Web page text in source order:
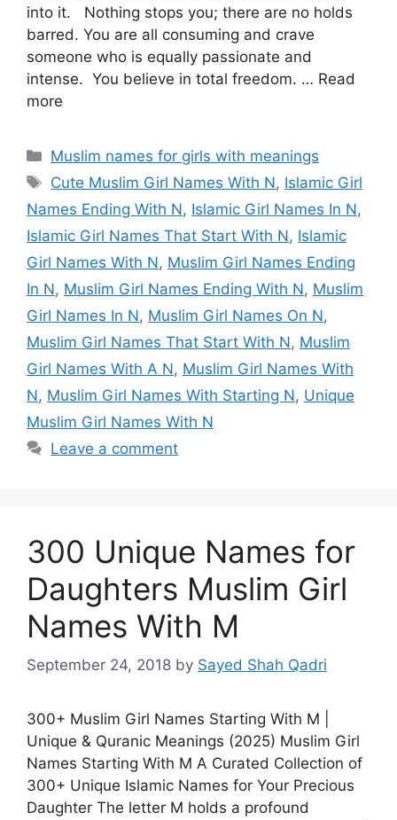
into it. Nothing stops you; there are no holds
barred. You are all consuming and crave
someone who is equally passionate and
intense. You believe in total freedom. … Read
more
Categories
Muslim names for girls with meanings
Tags
Cute Muslim Girl Names With N, Islamic Girl
Names Ending With N, Islamic Girl Names In N,
Islamic Girl Names That Start With N, Islamic
Girl Names With N, Muslim Girl Names Ending
In N, Muslim Girl Names Ending With N, Muslim
Girl Names In N, Muslim Girl Names On N,
Muslim Girl Names That Start With N, Muslim
Girl Names With A N, Muslim Girl Names With
N, Muslim Girl Names With Starting N, Unique
Muslim Girl Names With N
Leave a comment
300 Unique Names for
Daughters Muslim Girl
Names With M
September 24, 2018 by Sayed Shah Qadri
300+ Muslim Girl Names Starting With M |
Unique & Quranic Meanings (2025) Muslim Girl
Names Starting With M A Curated Collection of
300+ Unique Islamic Names for Your Precious
Daughter The letter M holds a profound